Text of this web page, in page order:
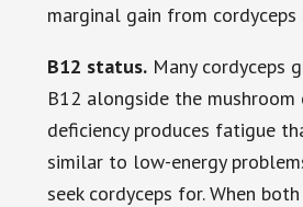
marginal gain from cordyceps
B12 status.Many cordyceps
B12 alongside the mushroom
deficiency produces fatigue
similar to low-energy
seek cordyceps for. When